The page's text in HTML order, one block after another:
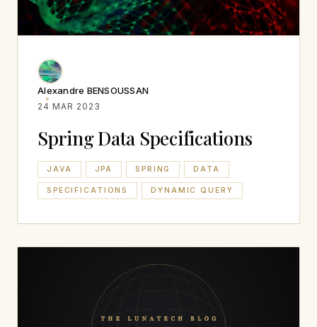
Alexandre BENSOUSSAN
24 MAR 2023
Spring Data Specifications
JAVA JPA SPRING DATA
SPECIFICATIONS DYNAMIC QUERY